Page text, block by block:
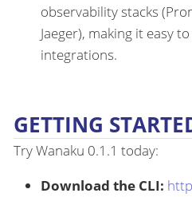
observability stacks
Jaeger), making it easy
integrations.
GETTING
Try Wanaku 0.1.1 today:
Download the CLI: